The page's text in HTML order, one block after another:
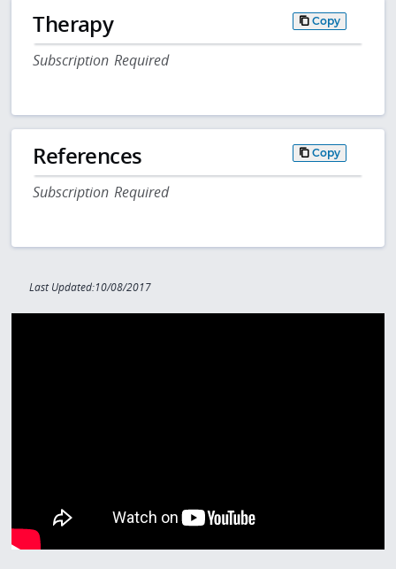
Therapy Copy
Subscription Required
References Copy
Subscription Required
Last Updated:10/08/2017